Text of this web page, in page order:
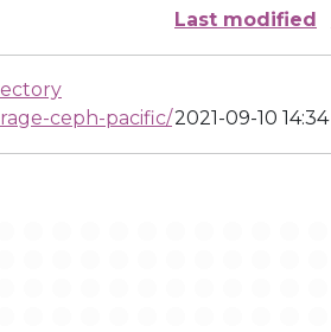
Last modified
ceph-pacific/2021-09-10 14:34